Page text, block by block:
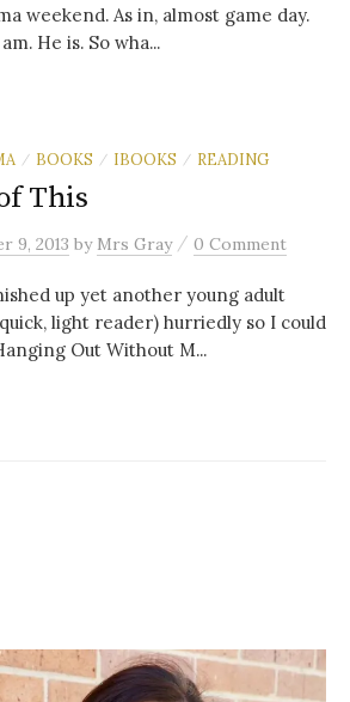
weekend. As in, almost game day.
He is. So wha...
/ BOOKS / IBOOKS / READING
This
9, 2013 by Mrs Gray / 0 Comment
up yet another young adult
light reader) hurriedly so I could
Out Without M...